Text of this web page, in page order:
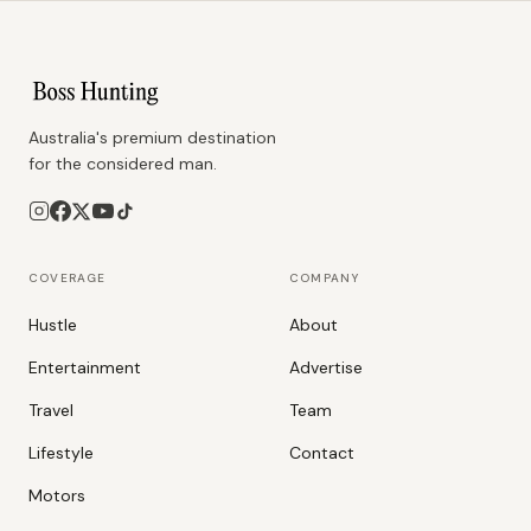
Australia's premium destination
for the considered man.
COVERAGE
Hustle
Entertainment
Travel
Lifestyle
Motors
COMPANY
About
Advertise
Team
Contact